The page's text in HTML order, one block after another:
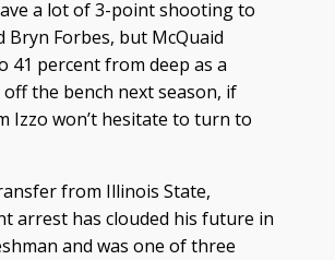
a lot of 3-point shooting to
Forbes, but McQuaid
41 percent from deep as a
the bench next season, if
Izzo won’t hesitate to turn to
from Illinois State,
arrest has clouded his future in
and was one of three